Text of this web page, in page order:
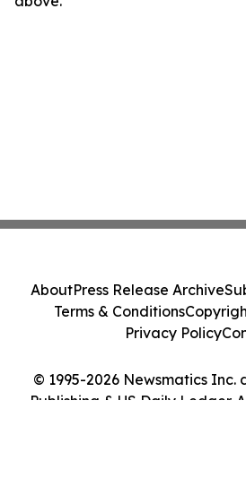
© 1995-2026 Newsmatics Inc.
Publishing & US Daily Ledger.
AboutPress Release Archive
Terms & Conditions
Privacy Policy